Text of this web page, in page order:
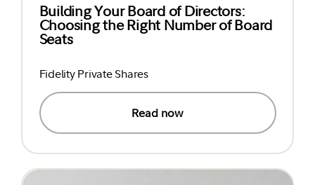
Building Your Board of Directors:
Choosing the Right Number of Board
Seats
Fidelity Private Shares
Read now